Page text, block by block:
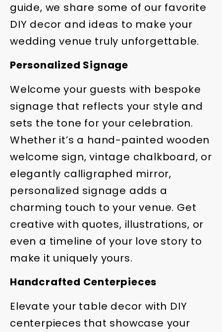
guide, we share some of our favorite
DIY decor and ideas to make your
wedding venue truly unforgettable.
Personalized Signage
Welcome your guests with bespoke
signage that reflects your style and
sets the tone for your celebration.
Whether it’s a hand-painted wooden
welcome sign, vintage chalkboard, or
elegantly calligraphed mirror,
personalized signage adds a
charming touch to your venue. Get
creative with quotes, illustrations, or
even a timeline of your love story to
make it uniquely yours.
Handcrafted Centerpieces
Elevate your table decor with DIY
centerpieces that showcase your